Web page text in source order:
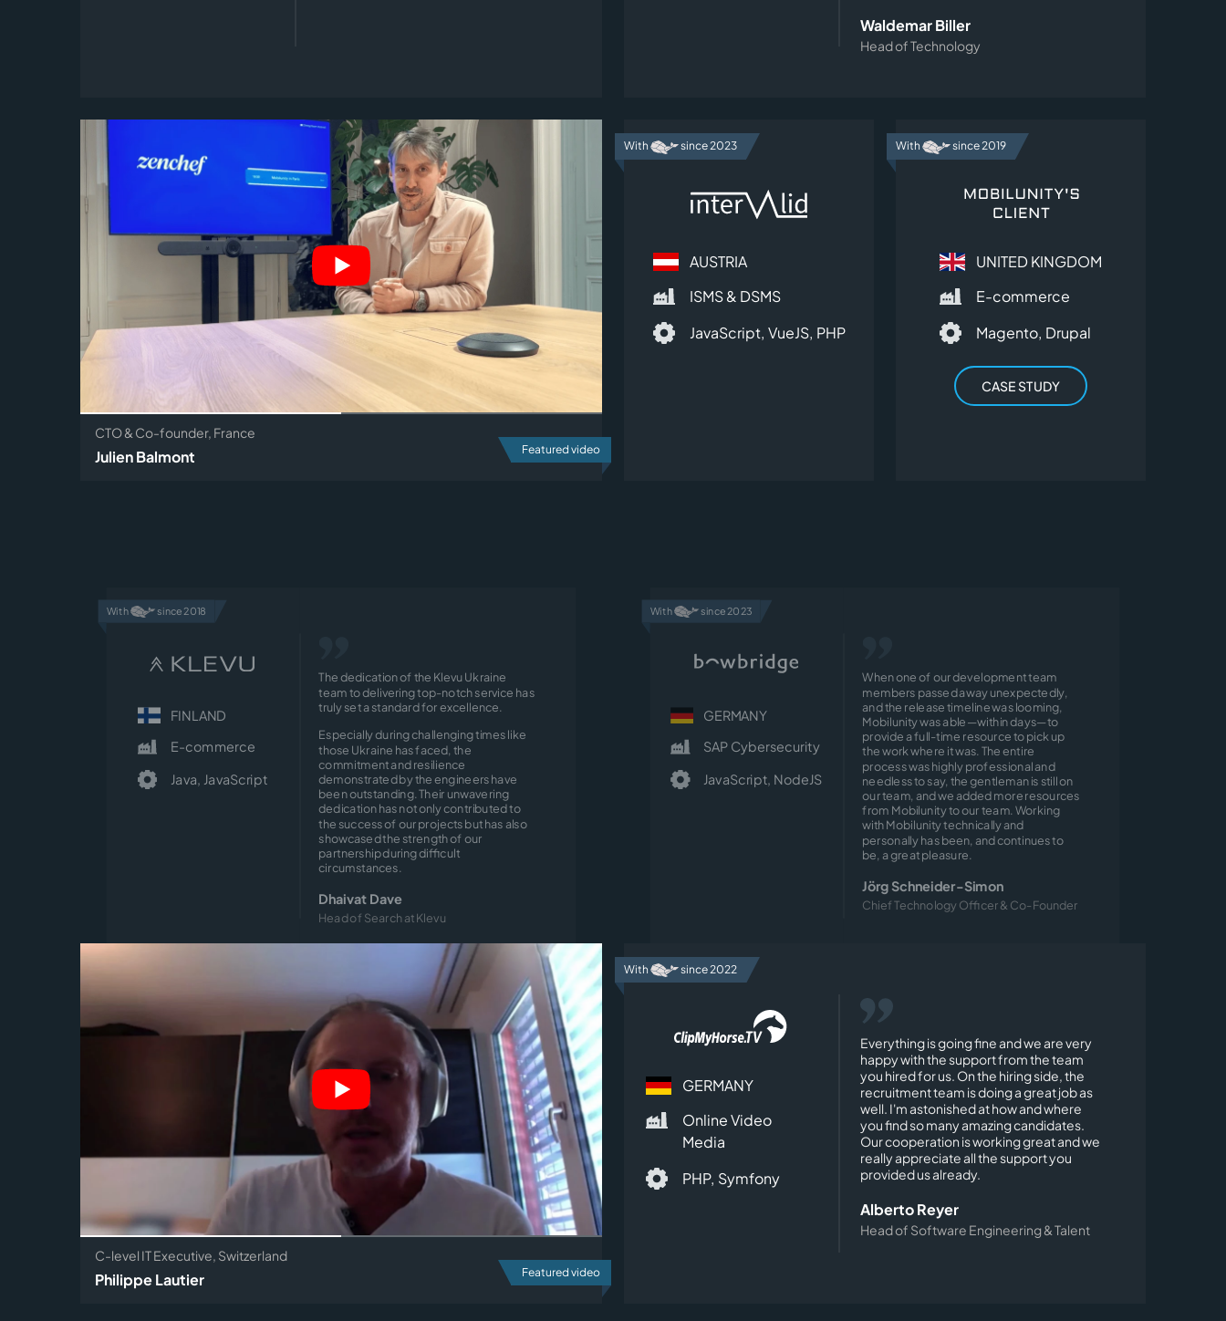
Waldemar Biller
Head of Technology
CTO & Co-founder, France
Julien Balmont Featured video
With since 2023
AUSTRIA
ISMS & DSMS
JavaScript, VueJS, PHP
With since 2019
UNITED KINGDOM
E-commerce
Magento, Drupal
CASE STUDY
With since 2018
FINLAND
E-commerce
Java, JavaScript
The dedication of the Klevu Ukraine
team to delivering top-notch service has
truly set a standard for excellence.
Especially during challenging times like
those Ukraine has faced, the
commitment and resilience
demonstrated by the engineers have
been outstanding. Their unwavering
dedication has not only contributed to
the success of our projects but has also
showcased the strength of our
partnership during difficult
circumstances.
Dhaivat Dave
Head of Search at Klevu
With since 2023
GERMANY
SAP Cybersecurity
JavaScript, NodeJS
When one of our development team
members passed away unexpectedly,
and the release timeline was looming,
Mobilunity was able—within days—to
provide a full-time resource to pick up
the work where it was. The entire
process was highly professional and
needless to say, the gentleman is still on
our team, and we added more resources
from Mobilunity to our team. Working
with Mobilunity technically and
personally has been, and continues to
be, a great pleasure.
Jörg Schneider-Simon
Chief Technology Officer & Co-Founder
C-level IT Executive, Switzerland
Philippe Lautier Featured video
With since 2022
GERMANY
Online Video
Media
PHP, Symfony
Everything is going fine and we are very
happy with the support from the team
you hired for us. On the hiring side, the
recruitment team is doing a great job as
well. I'm astonished at how and where
you find so many amazing candidates.
Our cooperation is working great and we
really appreciate all the support you
provided us already.
Alberto Reyer
Head of Software Engineering & Talent